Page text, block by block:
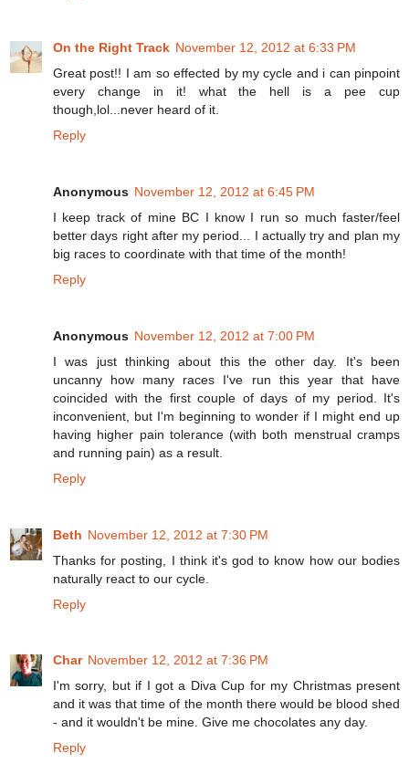
On the Right Track November 12, 2012 at 6:33 PM
Great post!! I am so effected by my cycle and i can pinpoint
every change in it! what the hell is a pee cup
though,lol...never heard of it.
Reply
Anonymous November 12, 2012 at 6:45 PM
I keep track of mine BC I know I run so much faster/feel
better days right after my period... I actually try and plan my
big races to coordinate with that time of the month!
Reply
Anonymous November 12, 2012 at 7:00 PM
I was just thinking about this the other day. It's been
uncanny how many races I've run this year that have
coincided with the first couple of days of my period. It's
inconvenient, but I'm beginning to wonder if I might end up
having higher pain tolerance (with both menstrual cramps
and running pain) as a result.
Reply
Beth November 12, 2012 at 7:30 PM
Thanks for posting, I think it's god to know how our bodies
naturally react to our cycle.
Reply
Char November 12, 2012 at 7:36 PM
I'm sorry, but if I got a Diva Cup for my Christmas present
and it was that time of the month there would be blood shed
- and it wouldn't be mine. Give me chocolates any day.
Reply